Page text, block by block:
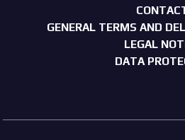
GENERAL TERMS AND
LEGAL
DATA